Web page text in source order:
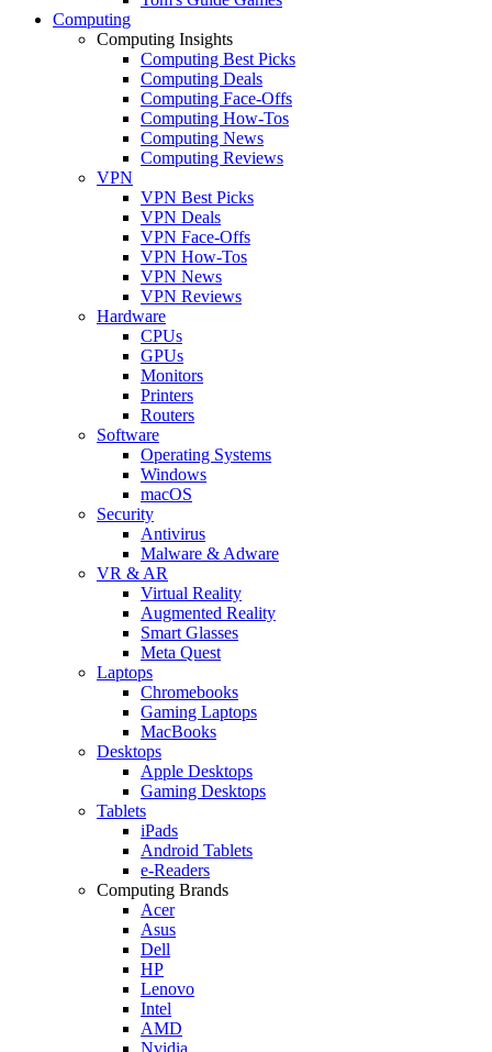
Computing
Computing Insights
Computing Best Picks
Computing Deals
Computing Face-Offs
Computing How-Tos
Computing News
Computing Reviews
VPN
VPN Best Picks
VPN Deals
VPN Face-Offs
VPN How-Tos
VPN News
VPN Reviews
Hardware
CPUs
GPUs
Monitors
Printers
Routers
Software
Operating Systems
Windows
macOS
Security
Antivirus
Malware & Adware
VR & AR
Virtual Reality
Augmented Reality
Smart Glasses
Meta Quest
Laptops
Chromebooks
Gaming Laptops
MacBooks
Desktops
Apple Desktops
Gaming Desktops
Tablets
iPads
Android Tablets
e-Readers
Computing Brands
Acer
Asus
Dell
HP
Lenovo
Intel
AMD
Nvidia